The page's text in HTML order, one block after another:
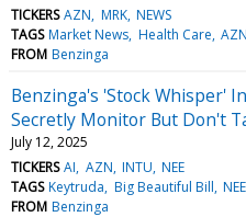
TICKERS AZN MRK NEWS
TAGS Market News Health Care AZN
FROM Benzinga
Benzinga's 'Stock Whisper'
Secretly Monitor But Don't
July 12, 2025
TICKERS AI AZN INTU NEE
TAGS Keytruda Big Beautiful Bill NEE
FROM Benzinga